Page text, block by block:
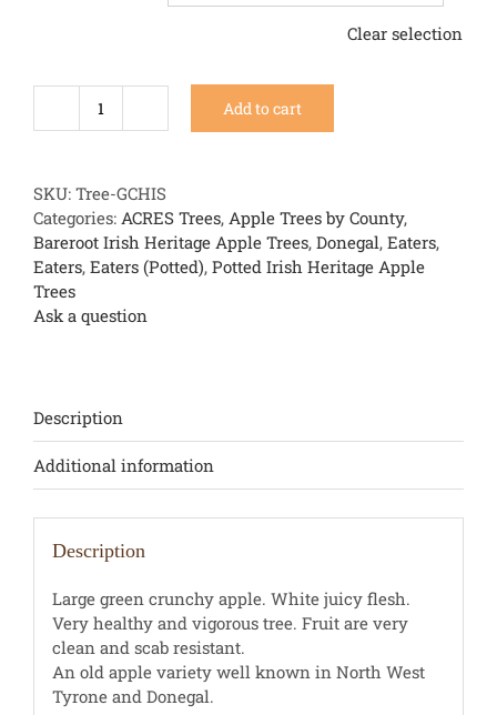
Clear selection
Green
Add to cart
SKU: Tree-GCHIS
Categories: ACRES Trees, Apple Trees by County,
Bareroot Irish Heritage Apple Trees, Donegal, Eaters,
Eaters, Eaters (Potted), Potted Irish Heritage Apple
Trees
Ask a question
Description
Additional information
Description
Large green crunchy apple. White juicy flesh.
Very healthy and vigorous tree. Fruit are very
clean and scab resistant.
An old apple variety well known in North West
Tyrone and Donegal.